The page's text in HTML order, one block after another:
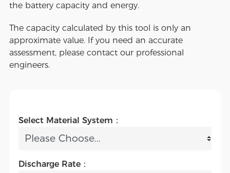
the battery capacity and energy.
The capacity calculated by this tool is only an
approximate value. If you need an accurate
assessment, please contact our professional
engineers.
Select Material System：
Discharge Rate：